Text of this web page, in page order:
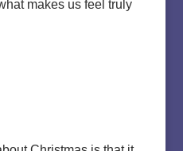
makes us feel truly